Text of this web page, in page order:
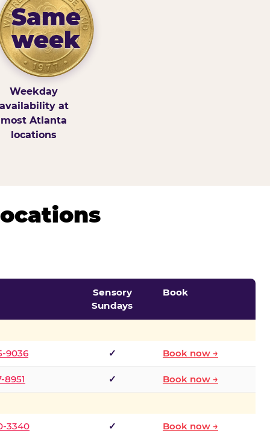
Same
week
Weekday
at
most Atlanta
locations
Sensory
Sundays
Book
9036 ✓ Book now →
8951 ✓ Book now →
3340 ✓ Book now →